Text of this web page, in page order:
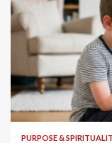
5 min read
PURPOSE &